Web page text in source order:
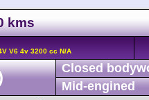
kms
V6 4v 3200 cc N/A
Closed
Mid-engined